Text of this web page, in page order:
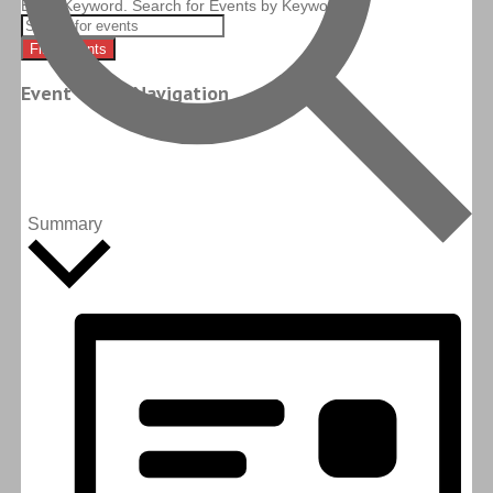
Enter Keyword. Search for Events by Keyword.
Find Events
Event Views Navigation
Summary